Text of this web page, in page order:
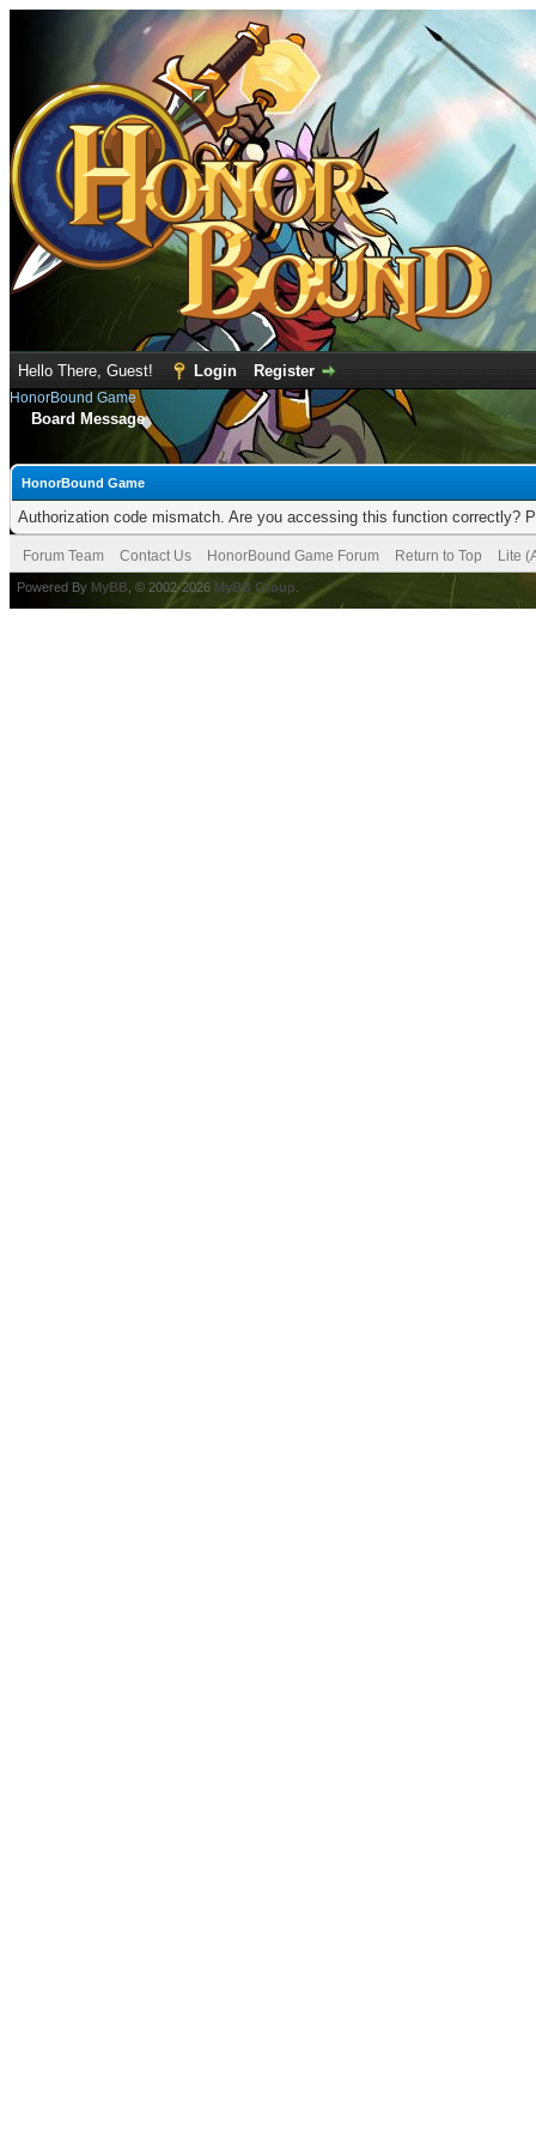
Hello There, Guest! Login Register
HonorBound Game
Board Message
HonorBound Game
Authorization code mismatch. Are you accessing this function correctly?
Forum Team Contact Us HonorBound Game Forum Return to Top Lite
Powered By MyBB , © 2002-2026 MyBB Group